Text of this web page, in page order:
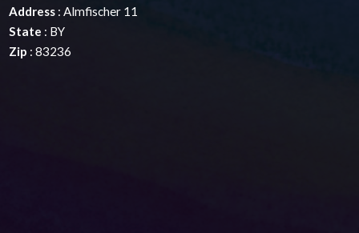
Address : Almfischer 11
State : BY
Zip : 83236